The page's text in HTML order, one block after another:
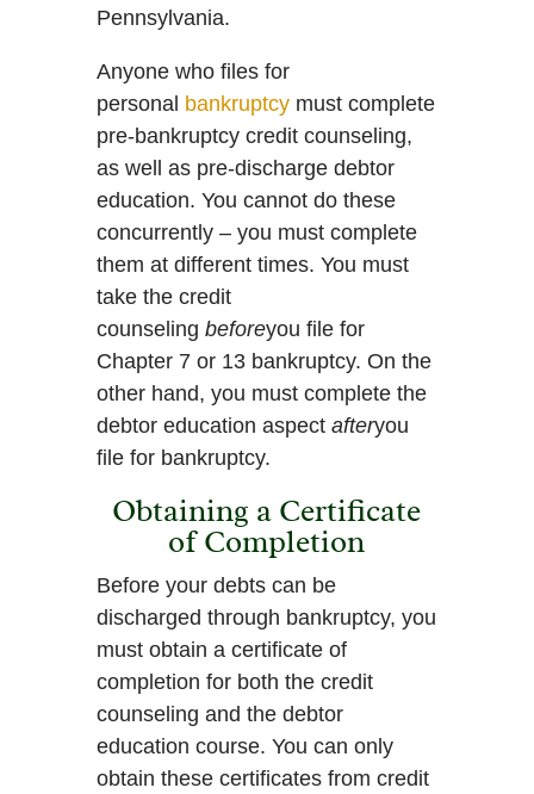
Pennsylvania.
Anyone who files for
personal bankruptcy must complete
pre-bankruptcy credit counseling,
as well as pre-discharge debtor
education. You cannot do these
concurrently – you must complete
them at different times. You must
take the credit
counseling beforeyou file for
Chapter 7 or 13 bankruptcy. On the
other hand, you must complete the
debtor education aspect afteryou
file for bankruptcy.
Obtaining a Certificate
of Completion
Before your debts can be
discharged through bankruptcy, you
must obtain a certificate of
completion for both the credit
counseling and the debtor
education course. You can only
obtain these certificates from credit